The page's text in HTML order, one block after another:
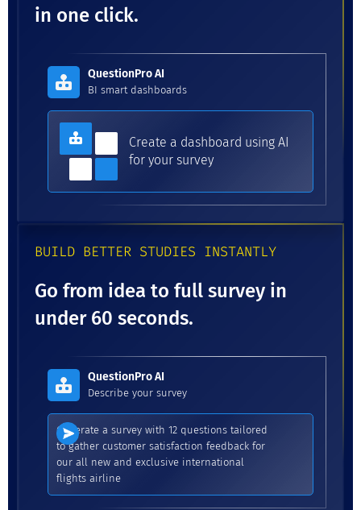
in one click.
QuestionPro AI
BI smart dashboards
Create a dashboard using AI
for your survey
BUILD BETTER STUDIES INSTANTLY
Go from idea to full survey in
under 60 seconds.
QuestionPro AI
Describe your survey
Generate a survey with 12 questions tailored
to gather customer satisfaction feedback for
our all new and exclusive international
flights airline